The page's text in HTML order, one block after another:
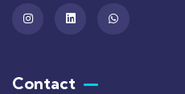
Contact